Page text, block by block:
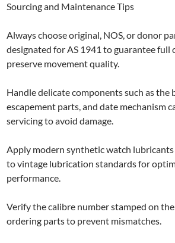
Sourcing and Maintenance Tips
Always choose original, NOS, or donor
designated for AS 1941 to guarantee full
preserve movement quality.
Handle delicate components such as the
escapement parts, and date mechanism
servicing to avoid damage.
Apply modern synthetic watch
to vintage lubrication standards for
performance.
Verify the calibre number stamped on
ordering parts to prevent mismatches.